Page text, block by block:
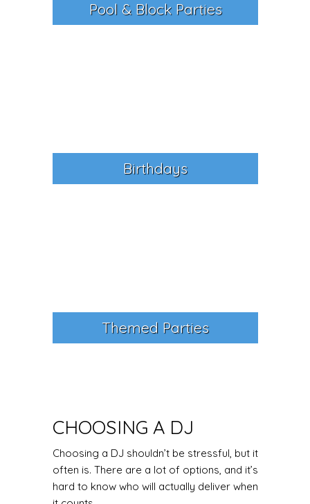
Pool & Block Parties
Birthdays
Themed Parties
CHOOSING A DJ
Choosing a DJ shouldn’t be stressful, but it
often is. There are a lot of options, and it’s
hard to know who will actually deliver when